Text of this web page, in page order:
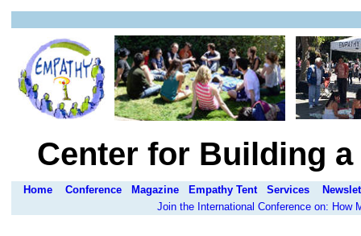
Center for Building
Home Conference Magazine Empathy Tent Services
Join the International Conference on: How